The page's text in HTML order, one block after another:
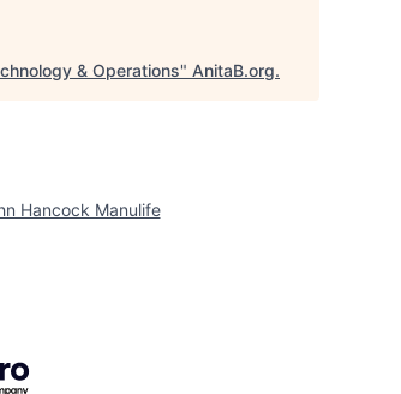
& Operations" AnitaB.org.
Hancock Manulife